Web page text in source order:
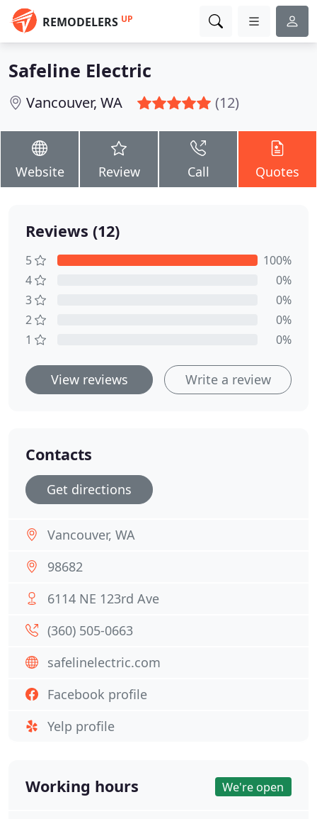
REMODELERS UP
Safeline Electric
Vancouver, WA (12)
Website Review Call Quotes
Reviews (12)
5
100%
4
0%
3
0%
2
0%
1
0%
View reviews Write a review
Contacts
Get directions
Vancouver, WA
98682
6114 NE 123rd Ave
(360) 505-0663
safelinelectric.com
Facebook profile
Yelp profile
Working hours We're open